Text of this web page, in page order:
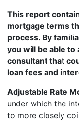
This report
mortgage terms
process. By
you will be able to
consultant that
loan fees and
Adjustable Rate
under which the
to more closely